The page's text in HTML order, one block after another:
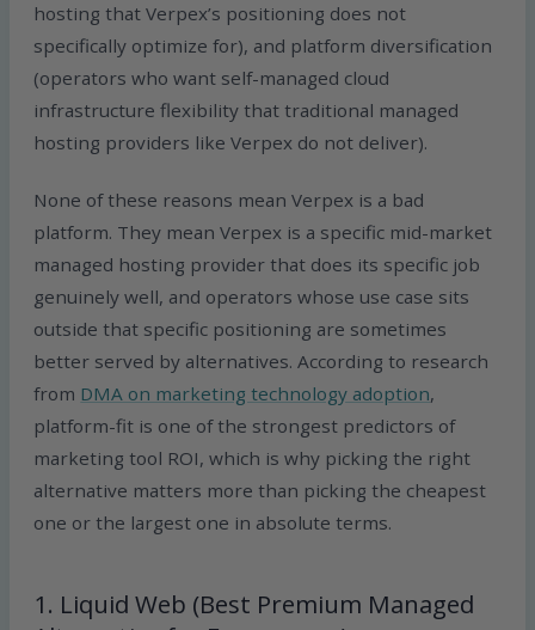
hosting that Verpex’s positioning does not
specifically optimize for), and platform diversification
(operators who want self-managed cloud
infrastructure flexibility that traditional managed
hosting providers like Verpex do not deliver).
None of these reasons mean Verpex is a bad
platform. They mean Verpex is a specific mid-market
managed hosting provider that does its specific job
genuinely well, and operators whose use case sits
outside that specific positioning are sometimes
better served by alternatives. According to research
from DMA on marketing technology adoption,
platform-fit is one of the strongest predictors of
marketing tool ROI, which is why picking the right
alternative matters more than picking the cheapest
one or the largest one in absolute terms.
1. Liquid Web (Best Premium Managed